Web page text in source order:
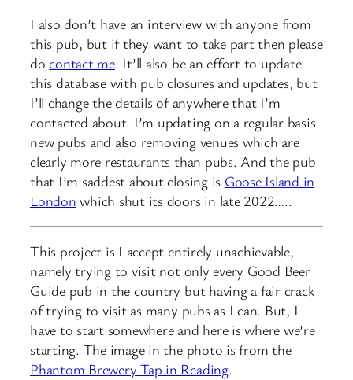
I also don’t have an interview with anyone from
this pub, but if they want to take part then please
docontact me. It’ll also be an effort to update
this database with pub closures and updates, but
I’ll change the details of anywhere that I’m
contacted about. I’m updating on a regular basis
new pubs and also removing venues which are
clearly more restaurants than pubs. And the pub
that I’m saddest about closing is Goose Island in
London which shut its doors in late 2022…..
This project is I accept entirely unachievable,
namely trying to visit not only every Good Beer
Guide pub in the country but having a fair crack
of trying to visit as many pubs as I can. But, I
have to start somewhere and here is where we’re
starting. The image in the photo is from the
Phantom Brewery Tap in Reading.